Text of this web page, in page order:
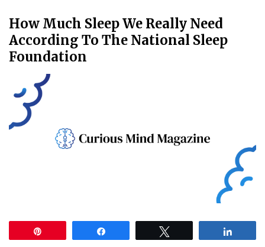
How Much Sleep We Really Need
According To The National Sleep
Foundation